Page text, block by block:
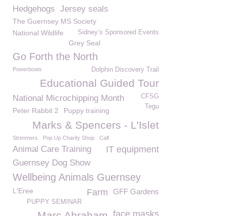
Hedgehogs Jersey seals
The Guernsey MS Society
Sidney’s Sponsored Events
National Wildlife
Grey Seal
Go Forth the North
Dolphin Discovery Trail
Powerboats
Educational Guided Tour
National Microchipping Month
CFSG
Tegu
Peter Rabbit 2 Puppy training
Marks & Spencers - L'Islet
Strimmers Pop Up Charity Shop Calf
Animal Care Training IT equipment
Guernsey Dog Show
Wellbeing Animals Guernsey
GFF Gardens
L'Eree Farm
PUPPY SEMINAR
face masks